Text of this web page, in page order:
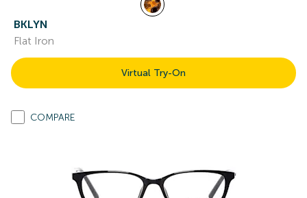
BKLYN
Flat Iron
Virtual Try-On
COMPARE